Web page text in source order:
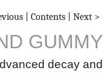
| Contents| Next >
decay